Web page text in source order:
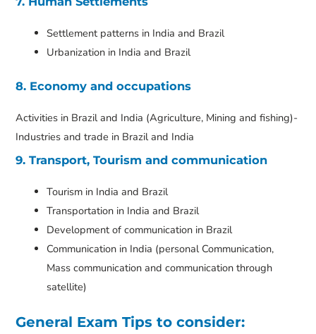
Settlement patterns in India and Brazil
Urbanization in India and Brazil
8. Economy and occupations
Activities in Brazil and India (Agriculture, Mining and fishing)-
Industries and trade in Brazil and India
9. Transport, Tourism and communication
Tourism in India and Brazil
Transportation in India and Brazil
Development of communication in Brazil
Communication in India (personal Communication,
Mass communication and communication through
satellite)
General Exam Tips to consider: